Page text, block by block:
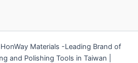
Materials -Leading Brand of
and Polishing Tools in Taiwan |